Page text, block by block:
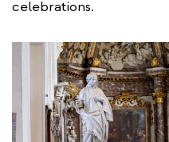
celebrations.